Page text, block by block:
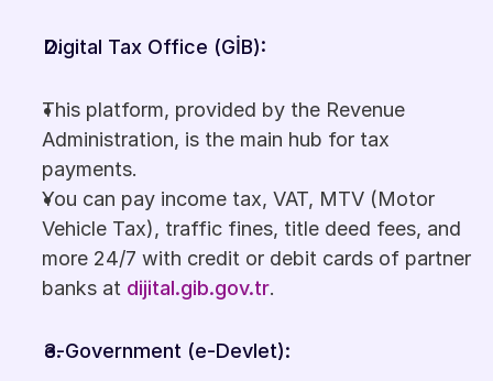
Digital Tax Office (GİB):
This platform, provided by the Revenue
Administration, is the main hub for tax
payments.
You can pay income tax, VAT, MTV (Motor
Vehicle Tax), traffic fines, title deed fees, and
more 24/7 with credit or debit cards of partner
banks at dijital.gib.gov.tr.
e-Government (e-Devlet):